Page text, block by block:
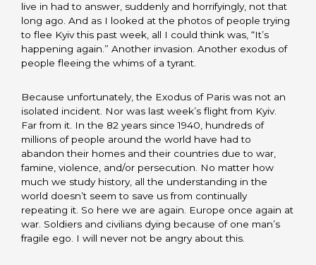
live in had to answer, suddenly and horrifyingly, not that
long ago. And as I looked at the photos of people trying
to flee Kyiv this past week, all I could think was, “It’s
happening again.” Another invasion. Another exodus of
people fleeing the whims of a tyrant.
Because unfortunately, the Exodus of Paris was not an
isolated incident. Nor was last week’s flight from Kyiv.
Far from it. In the 82 years since 1940, hundreds of
millions of people around the world have had to
abandon their homes and their countries due to war,
famine, violence, and/or persecution. No matter how
much we study history, all the understanding in the
world doesn’t seem to save us from continually
repeating it. So here we are again. Europe once again at
war. Soldiers and civilians dying because of one man’s
fragile ego. I will never not be angry about this.